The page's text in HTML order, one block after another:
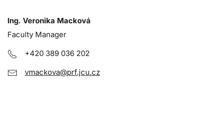
Ing. Veronika Macková
Faculty Manager
+420 389 036 202
vmackova@prf.jcu.cz